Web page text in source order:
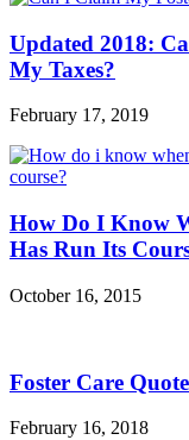
Updated 2018:
My Taxes?
February 17, 2019
How Do I Know
Has Run Its
October 16, 2015
Foster Care
February 16, 2018